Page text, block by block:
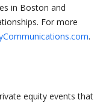
in Boston and
For more
.
equity events that